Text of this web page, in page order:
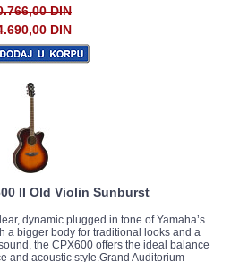
DIN
DIN
II Old Violin Sunburst
dynamic plugged in tone of Yamaha’s
a bigger body for traditional looks and a
the CPX600 offers the ideal balance
and acoustic style.Grand Auditorium